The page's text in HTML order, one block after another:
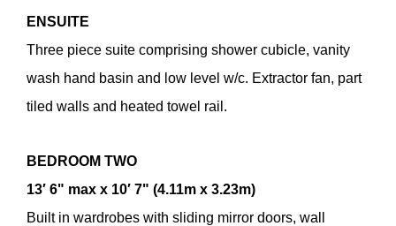
ENSUITE
Three piece suite comprising shower cubicle, vanity
wash hand basin and low level w/c. Extractor fan, part
tiled walls and heated towel rail.
BEDROOM TWO
13′ 6" max x 10′ 7" (4.11m x 3.23m)
Built in wardrobes with sliding mirror doors, wall